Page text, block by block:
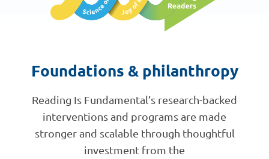
Foundations & philanthropy
Reading Is Fundamental’s research-backed
interventions and programs are made
stronger and scalable through thoughtful
investment from the